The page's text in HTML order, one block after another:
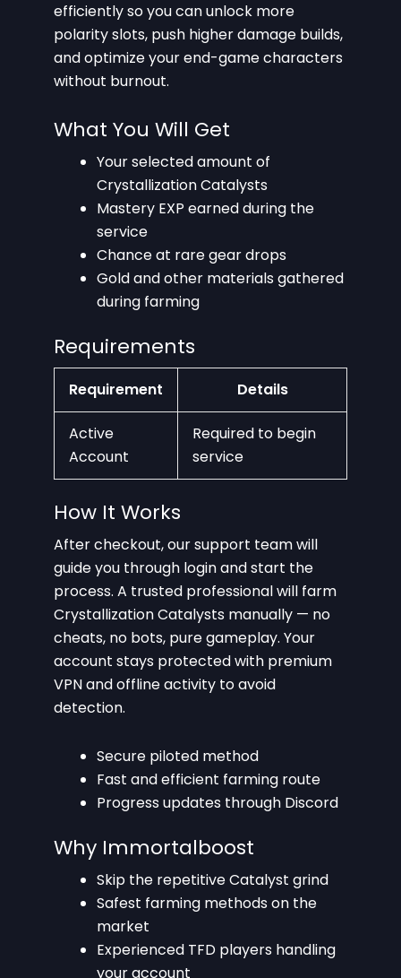
efficiently so you can unlock more
polarity slots, push higher damage builds,
and optimize your end-game characters
without burnout.
What You Will Get
Your selected amount of
Crystallization Catalysts
Mastery EXP earned during the
service
Chance at rare gear drops
Gold and other materials gathered
during farming
Requirements
Requirement Details
Active
Account
Required to begin
service
How It Works
After checkout, our support team will
guide you through login and start the
process. A trusted professional will farm
Crystallization Catalysts manually — no
cheats, no bots, pure gameplay. Your
account stays protected with premium
VPN and offline activity to avoid
detection.
Secure piloted method
Fast and efficient farming route
Progress updates through Discord
Why Immortalboost
Skip the repetitive Catalyst grind
Safest farming methods on the
market
Experienced TFD players handling
your account